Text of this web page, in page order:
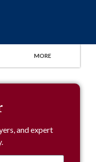
MORE
and expert